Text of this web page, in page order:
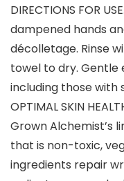
DIRECTIONS FOR
dampened hands
décolletage. Rinse
towel to dry. Gentle
including those with
OPTIMAL SKIN
Grown Alchemist’s
that is non-toxic,
ingredients repair